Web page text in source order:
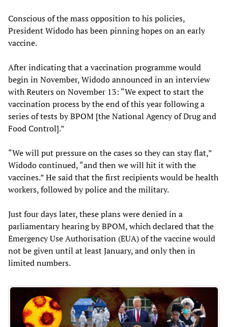
Conscious of the mass opposition to his policies,
President Widodo has been pinning hopes on an early
vaccine.
After indicating that a vaccination programme would
begin in November, Widodo announced in an interview
with Reuters on November 13: “We expect to start the
vaccination process by the end of this year following a
series of tests by BPOM [the National Agency of Drug and
Food Control].”
“We will put pressure on the cases so they can stay flat,”
Widodo continued, “and then we will hit it with the
vaccines.” He said that the first recipients would be health
workers, followed by police and the military.
Just four days later, these plans were denied in a
parliamentary hearing by BPOM, which declared that the
Emergency Use Authorisation (EUA) of the vaccine would
not be given until at least January, and only then in
limited numbers.